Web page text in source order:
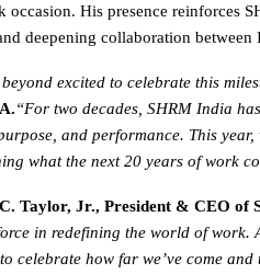
occasion. His presence reinforces
deepening collaboration
beyond excited to celebrate this
“For two decades, SHRM India
and performance. This
what the next 20 years of work
Taylor, Jr., President & CEO of
in redefining the world of work.
celebrate how far we’ve come